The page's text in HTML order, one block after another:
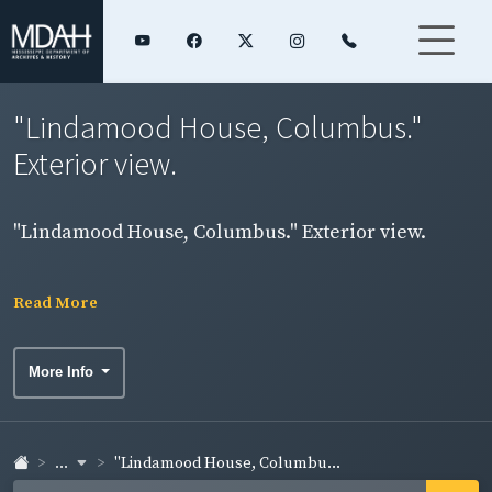
"Lindamood House, Columbus."
Exterior view.
"Lindamood House, Columbus." Exterior view.
Read More
More Info
... "Lindamood House, Columbu...